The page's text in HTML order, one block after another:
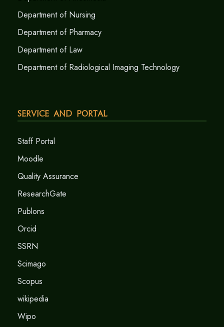
Department of Nursing
Department of Pharmacy
Department of Law
Department of Radiological Imaging Technology
Service and Portal
Staff Portal
Moodle
Quality Assurance
ResearchGate
Publons
Orcid
SSRN
Scimago
Scopus
wikipedia
Wipo